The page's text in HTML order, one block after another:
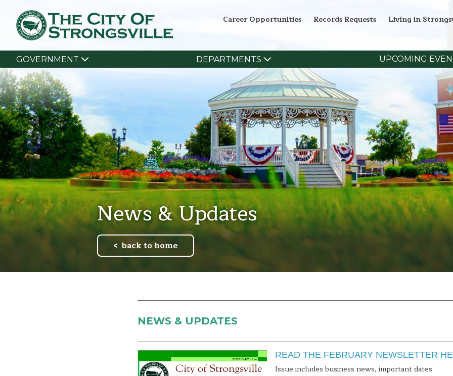
GOVERNMENT DEPARTMENTS UPCOMING
Career Opportunities Records Requests Living in
News & Updates
back to home
NEWS & UPDATES
READ THE FEBRUARY NEWSLETTER
Issue includes business news, important dates